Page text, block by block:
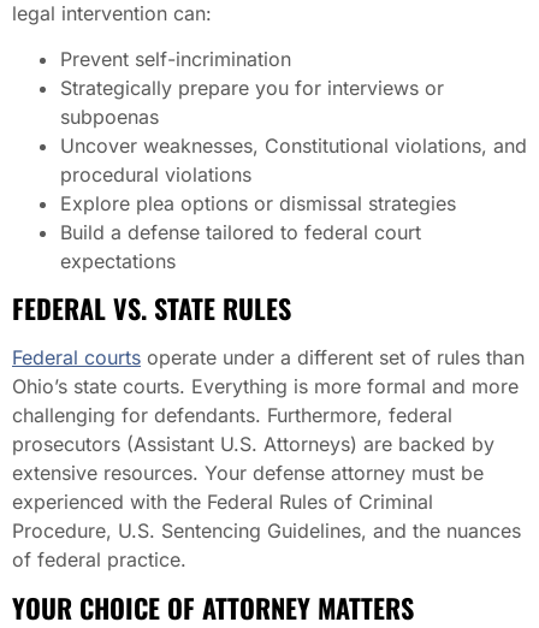
legal intervention can:
Prevent self-incrimination
Strategically prepare you for interviews or
subpoenas
Uncover weaknesses, Constitutional violations, and
procedural violations
Explore plea options or dismissal strategies
Build a defense tailored to federal court
expectations
FEDERAL VS. STATE RULES
Federal courts operate under a different set of rules than
Ohio’s state courts. Everything is more formal and more
challenging for defendants. Furthermore, federal
prosecutors (Assistant U.S. Attorneys) are backed by
extensive resources. Your defense attorney must be
experienced with the Federal Rules of Criminal
Procedure, U.S. Sentencing Guidelines, and the nuances
of federal practice.
YOUR CHOICE OF ATTORNEY MATTERS